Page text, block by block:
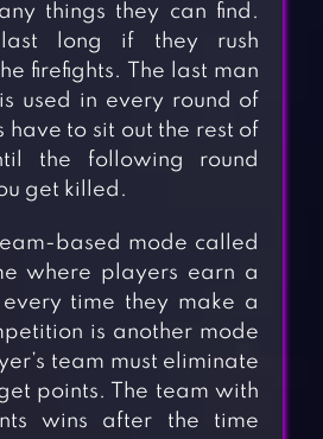
things they can find.
last long if they rush
firefights. The last man
used in every round of
have to sit out the rest of
the following round
get killed.
based mode called
where players earn a
time they make a
is another mode
team must eliminate
points. The team with
wins after the time